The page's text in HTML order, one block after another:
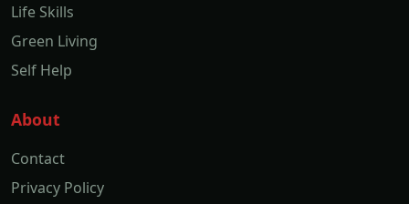
Life Skills
Green Living
Self Help
About
Contact
Privacy Policy